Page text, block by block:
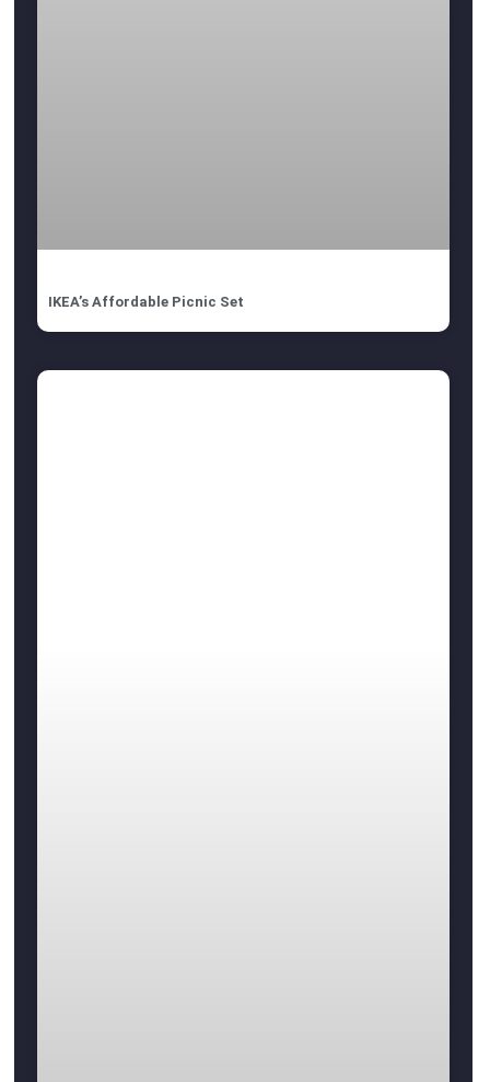
IKEA’s Affordable Picnic Set